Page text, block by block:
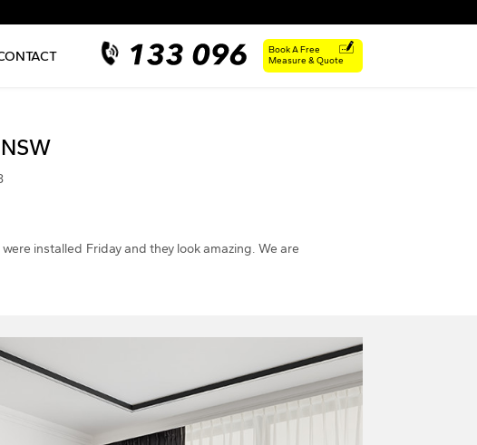
Book A Free
Measure & Quote
installed Friday and they look amazing. We are